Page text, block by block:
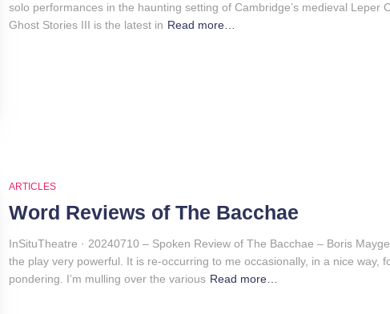
solo performances in the haunting setting of Cambridge’s medieval Leper
Ghost Stories III is the latest in Read more…
ARTICLES
Word Reviews of The Bacchae
InSituTheatre · 20240710 – Spoken Review of The Bacchae – Boris
the play very powerful. It is re-occurring to me occasionally, in a nice way,
pondering. I’m mulling over the various Read more…